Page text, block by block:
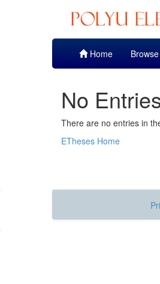
Home Browse
No
There are no entries in
ETheses Home